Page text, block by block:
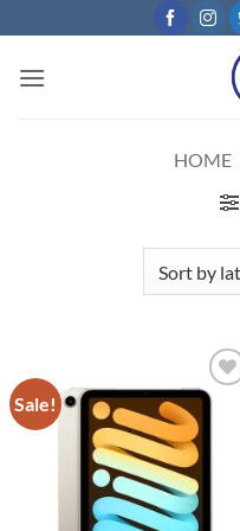
to
content
HOME
Sale!
Add to
wishlist